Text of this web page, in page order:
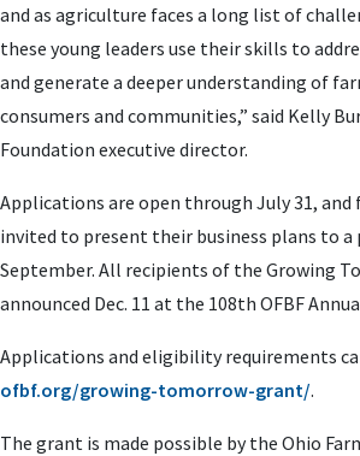
and as agriculture faces a long list of
these young leaders use their skills to
and generate a deeper understanding of
consumers and communities,” said Kelly
Foundation executive director.
Applications are open through July 31,
invited to present their business plans to a
September. All recipients of the Growing
announced Dec. 11 at the 108th OFBF
Applications and eligibility requirements
ofbf.org/growing-tomorrow-grant/.
The grant is made possible by the Ohio